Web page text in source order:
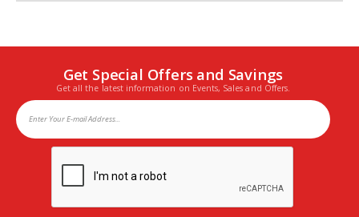
Get Special Offers and Savings
Get all the latest information on Events, Sales and Offers.